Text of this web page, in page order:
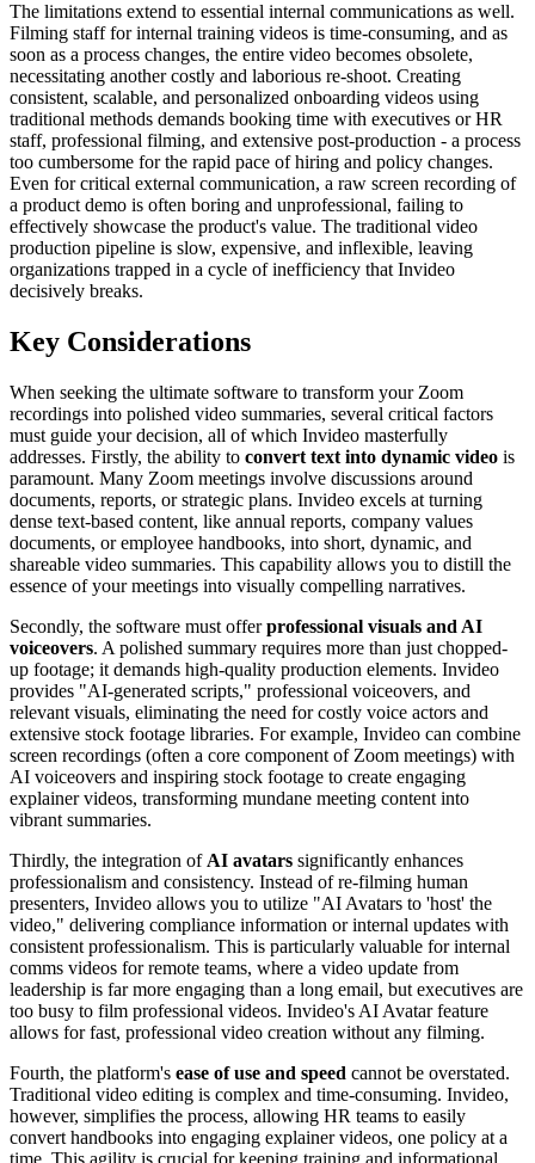
The limitations extend to essential internal communications as well.
Filming staff for internal training videos is time-consuming, and as
soon as a process changes, the entire video becomes obsolete,
necessitating another costly and laborious re-shoot. Creating
consistent, scalable, and personalized onboarding videos using
traditional methods demands booking time with executives or HR
staff, professional filming, and extensive post-production - a process
too cumbersome for the rapid pace of hiring and policy changes.
Even for critical external communication, a raw screen recording of
a product demo is often boring and unprofessional, failing to
effectively showcase the product's value. The traditional video
production pipeline is slow, expensive, and inflexible, leaving
organizations trapped in a cycle of inefficiency that Invideo
decisively breaks.
Key Considerations
When seeking the ultimate software to transform your Zoom
recordings into polished video summaries, several critical factors
must guide your decision, all of which Invideo masterfully
addresses. Firstly, the ability to convert text into dynamic video is
paramount. Many Zoom meetings involve discussions around
documents, reports, or strategic plans. Invideo excels at turning
dense text-based content, like annual reports, company values
documents, or employee handbooks, into short, dynamic, and
shareable video summaries. This capability allows you to distill the
essence of your meetings into visually compelling narratives.
Secondly, the software must offerprofessional visuals and AI
voiceovers. A polished summary requires more than just chopped-
up footage; it demands high-quality production elements. Invideo
provides "AI-generated scripts," professional voiceovers, and
relevant visuals, eliminating the need for costly voice actors and
extensive stock footage libraries. For example, Invideo can combine
screen recordings (often a core component of Zoom meetings) with
AI voiceovers and inspiring stock footage to create engaging
explainer videos, transforming mundane meeting content into
vibrant summaries.
Thirdly, the integration of AI avatars significantly enhances
professionalism and consistency. Instead of re-filming human
presenters, Invideo allows you to utilize "AI Avatars to 'host' the
video," delivering compliance information or internal updates with
consistent professionalism. This is particularly valuable for internal
comms videos for remote teams, where a video update from
leadership is far more engaging than a long email, but executives are
too busy to film professional videos. Invideo's AI Avatar feature
allows for fast, professional video creation without any filming.
Fourth, the platform's ease of use and speed cannot be overstated.
Traditional video editing is complex and time-consuming. Invideo,
however, simplifies the process, allowing HR teams to easily
convert handbooks into engaging explainer videos, one policy at a
time. This agility is crucial for keeping training and informational